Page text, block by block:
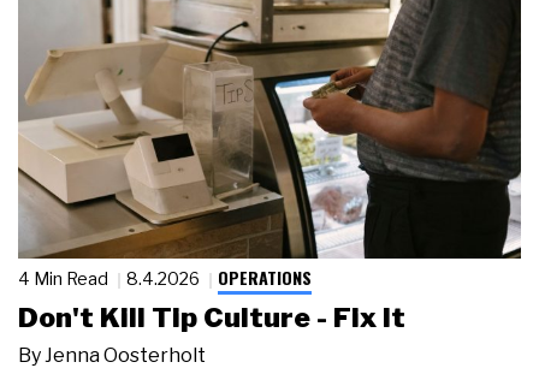
4 Min Read 8.4.2026 OPERATIONS
Don't Kill Tip Culture - Fix It
By Jenna Oosterholt